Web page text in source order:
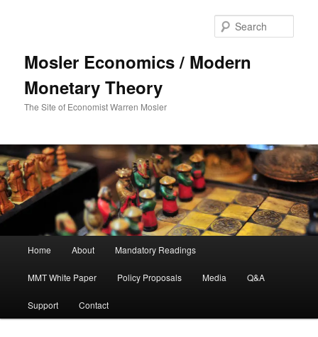
Mosler Economics / Modern
Monetary Theory
The Site of Economist Warren Mosler
Skip to primary content
Home About Mandatory Readings
MMT White Paper Policy Proposals Media Q&A
Support Contact